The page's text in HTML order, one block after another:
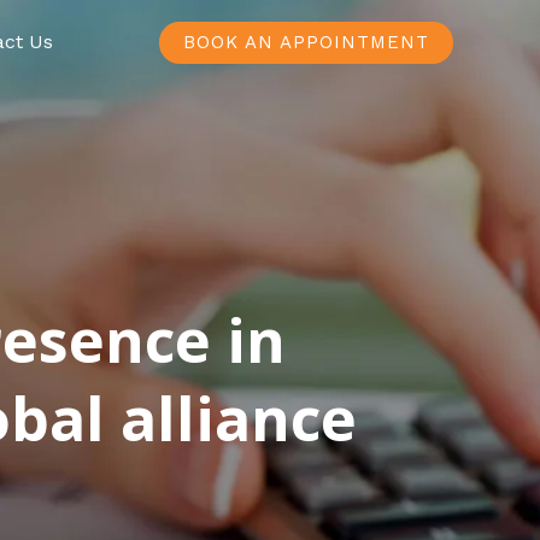
Us BOOK AN APPOINTMENT
in
alliance